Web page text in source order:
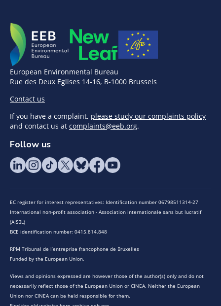
European Environmental Bureau
Rue des Deux Eglises 14-16, B-1000 Brussels
Contact us
If you have a complaint, please study our complaints policy
and contact us at complaints@eeb.org.
Follow us
EC register for interest representatives: Identification number 06798511314-27
International non-profit association - Association internationale sans but lucratif
(AISBL)
BCE identification number: 0415.814.848
RPM Tribunal de l’entreprise francophone de Bruxelles
Funded by the European Union.
Views and opinions expressed are however those of the author(s) only and do not
necessarily reflect those of the European Union or CINEA. Neither the European
Union nor CINEA can be held responsible for them.